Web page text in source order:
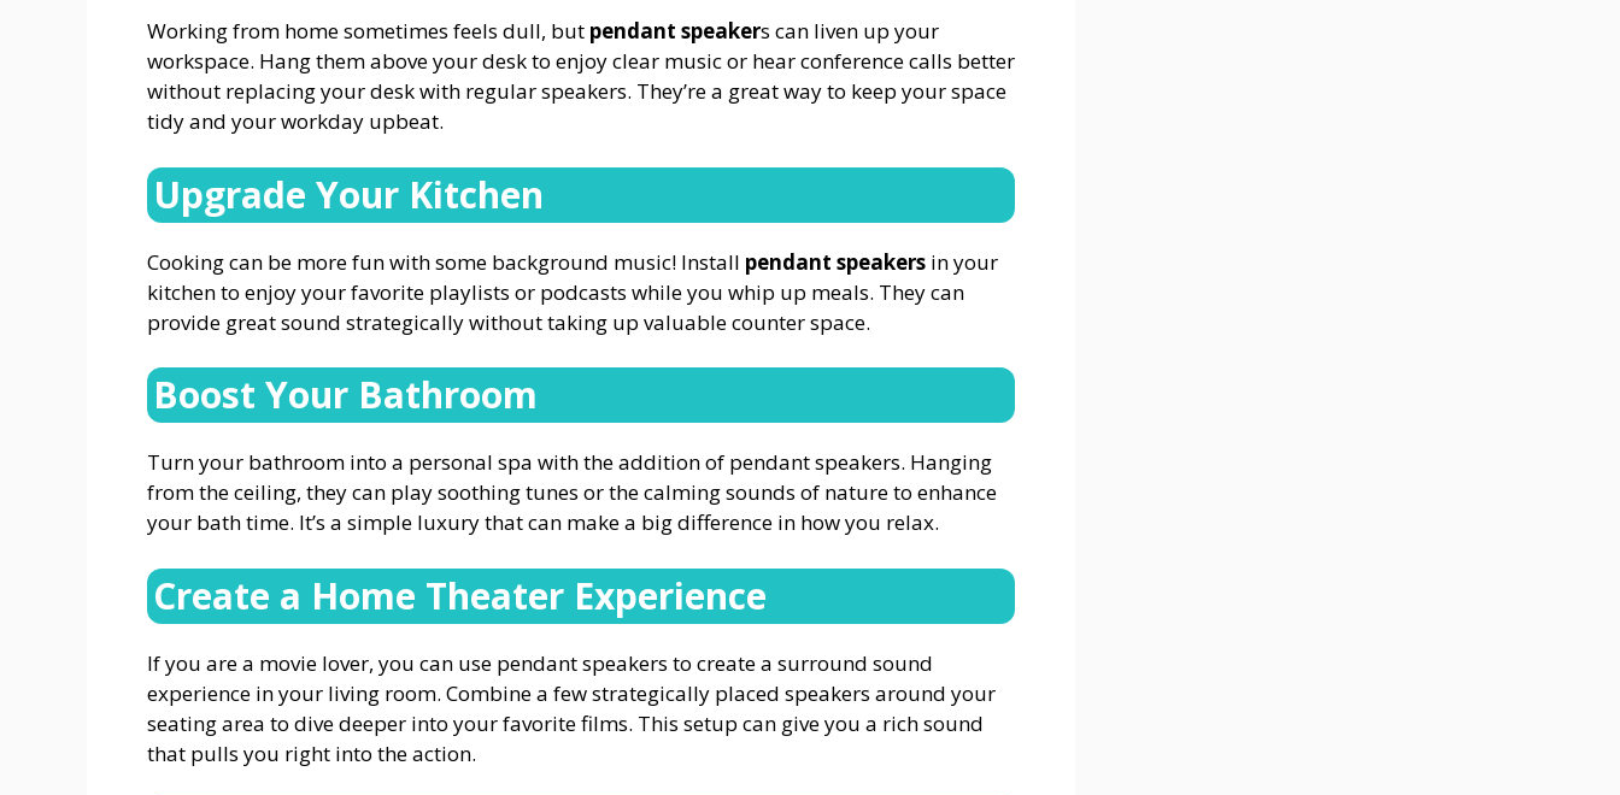
Working from home sometimes feels dull, but pendant speakers can liven up your
workspace. Hang them above your desk to enjoy clear music or hear conference calls better
without replacing your desk with regular speakers. They’re a great way to keep your space
tidy and your workday upbeat.
Upgrade Your Kitchen
Cooking can be more fun with some background music! Install pendant speakers in your
kitchen to enjoy your favorite playlists or podcasts while you whip up meals. They can
provide great sound strategically without taking up valuable counter space.
Boost Your Bathroom
Turn your bathroom into a personal spa with the addition of pendant speakers. Hanging
from the ceiling, they can play soothing tunes or the calming sounds of nature to enhance
your bath time. It’s a simple luxury that can make a big difference in how you relax.
Create a Home Theater Experience
If you are a movie lover, you can use pendant speakers to create a surround sound
experience in your living room. Combine a few strategically placed speakers around your
seating area to dive deeper into your favorite films. This setup can give you a rich sound
that pulls you right into the action.